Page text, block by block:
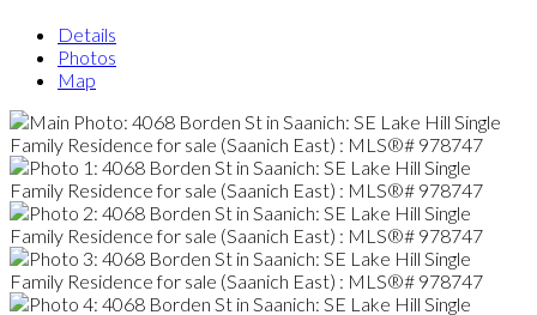
Details
Photos
Map